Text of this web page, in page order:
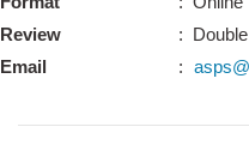
Review
Email
:
: